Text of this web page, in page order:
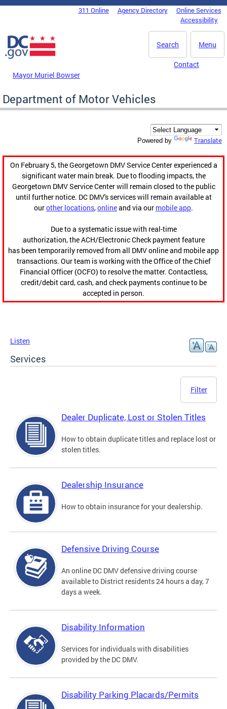
Skip to main content
DC Agency Top Menu311 Online Agency Directory
Online Services
Accessibility
Menu
Search
Mayor Muriel Bowser
Contact
Department of Motor Vehicles
Powered by Translate
On February 5, the Georgetown DMV Service Center experienced a
significant water main break. Due to flooding impacts, the
Georgetown DMV Service Center will remain closed to the public
until further notice. DC DMV's services will remain available at
ourother locations,onlineand via our mobile app.
Due to a systematic issue with real-time
authorization, the ACH/Electronic Check payment feature
has been temporarily removed from all DMV online and mobile app
transactions. Our team is working with the Office of the Chief
Financial Officer (OCFO) to resolve the matter. Contactless,
credit/debit card, cash, and check payments continue to be
accepted in person.
Listen
Services
Filter
Dealer Duplicate, Lost or Stolen Titles
How to obtain duplicate titles and replace lost or
stolen titles.
Dealership Insurance
How to obtain insurance for your dealership.
Defensive Driving Course
An online DC DMV defensive driving course
available to District residents 24 hours a day, 7
days a week.
Disability Information
Services for individuals with disabilities
provided by the DC DMV.
Disability Parking Placards/Permits